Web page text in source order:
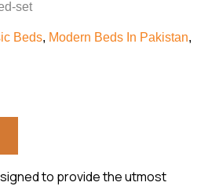
set
Beds, Modern Beds In Pakistan,
to provide the utmost